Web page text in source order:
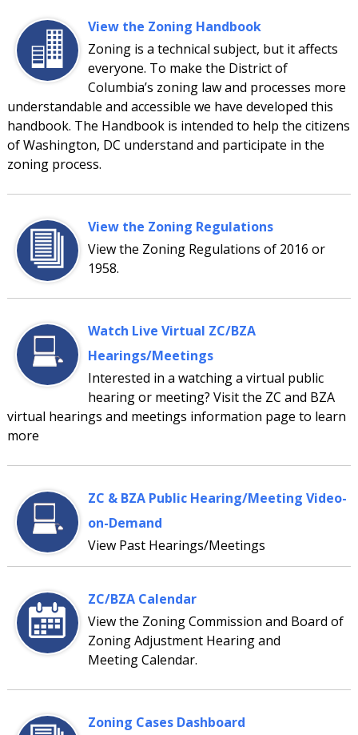
View the Zoning Handbook
Zoning is a technical subject, but it affects
everyone. To make the District of
Columbia’s zoning law and processes more
understandable and accessible we have developed this
handbook. The Handbook is intended to help the citizens
of Washington, DC understand and participate in the
zoning process.
View the Zoning Regulations
View the Zoning Regulations of 2016 or
1958.
Watch Live Virtual ZC/BZA
Hearings/Meetings
Interested in a watching a virtual public
hearing or meeting? Visit the ZC and BZA
virtual hearings and meetings information page to learn
more
ZC & BZA Public Hearing/Meeting Video-
on-Demand
View Past Hearings/Meetings
ZC/BZA Calendar
View the Zoning Commission and Board of
Zoning Adjustment Hearing and
Meeting Calendar.
Zoning Cases Dashboard